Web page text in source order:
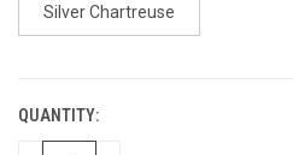
Silver Chartreuse
CURRENT
STOCK:
QUANTITY: